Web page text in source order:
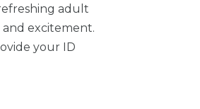
adult
and excitement.
your ID